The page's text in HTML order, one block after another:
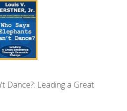
Dance?: Leading a Great